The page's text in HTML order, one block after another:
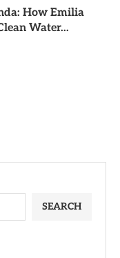
How Emilia
Water...
SEARCH